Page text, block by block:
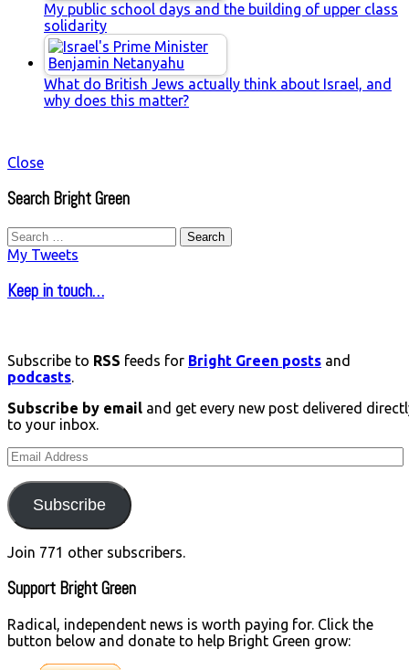
My public school days and the building of upper class
solidarity
What do British Jews actually think about Israel, and
why does this matter?
Close
Search Bright Green
Search
for:
My Tweets
Keep in touch…
Subscribe to RSS feeds for Bright Green posts and
podcasts.
Subscribe by email and get every new post delivered
to your inbox.
Email
Address
Subscribe
Join 771 other subscribers.
Support Bright Green
Radical, independent news is worth paying for. Click the
button below and donate to help Bright Green grow: